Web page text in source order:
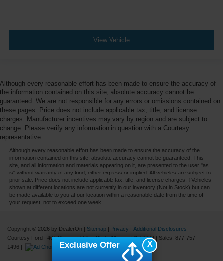
View Vehicle
Although every reasonable effort has been made to ensure the accuracy of
the information contained on this site, absolute accuracy cannot be
guaranteed. We are not responsible for any errors or omissions contained on
these pages. Price does not include applicable tax, title, and license
charges. Manufacturer incentives may vary by region and are subject to
change. Please verify any information in question with a Courtesy
representative.
Although every reasonable effort has been made to ensure the accuracy of the
information contained on this site, absolute accuracy cannot be guaranteed. This
site, and all information and materials appearing on it, are presented to the user "as
is" without warranty of any kind, either express or implied. All vehicles are subject to
prior sale. Price does not include applicable tax, title, and license charges. ‡Vehicles
shown at different locations are not currently in our inventory (Not in Stock) but can
be made available to you at our location within a reasonable date from the time of
your request, not to exceed one week.
Copyright © 2026 by DealerOn | Sitemap | Privacy | Additional Disclosures
Courtesy Ford | 401 Pleasant Valley Blvd.,Altoona,PA16602 | Sales: 877-757-
1496 | X
Exclusive Offer